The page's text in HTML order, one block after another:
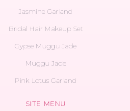
Jasmine Garland
Bridal Hair Makeup Set
Gypse Muggu Jade
Muggu Jade
Pink Lotus Garland
SITE MENU